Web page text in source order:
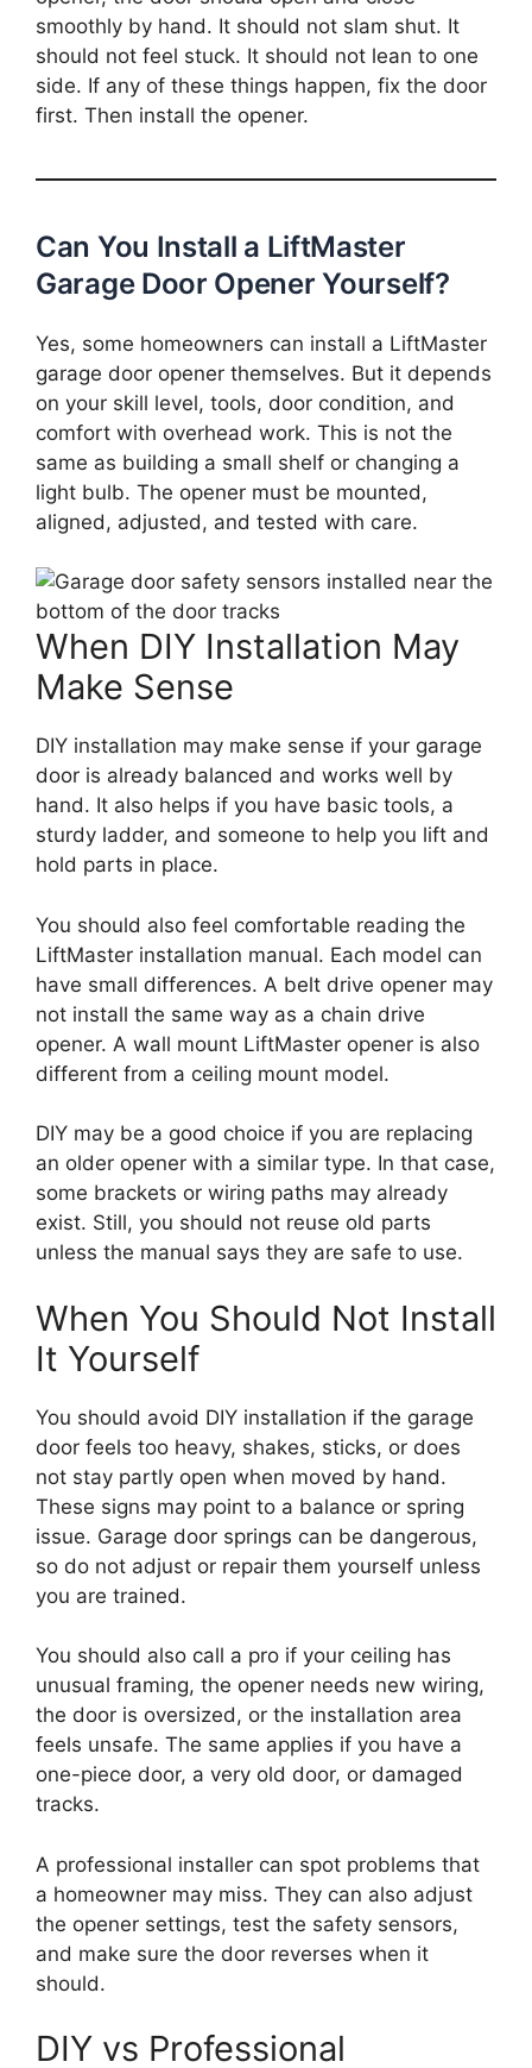
smoothly by hand. It should not slam shut. It
should not feel stuck. It should not lean to one
side. If any of these things happen, fix the door
first. Then install the opener.
Can You Install a LiftMaster
Garage Door Opener Yourself?
Yes, some homeowners can install a LiftMaster
garage door opener themselves. But it depends
on your skill level, tools, door condition, and
comfort with overhead work. This is not the
same as building a small shelf or changing a
light bulb. The opener must be mounted,
aligned, adjusted, and tested with care.
When DIY Installation May
Make Sense
DIY installation may make sense if your garage
door is already balanced and works well by
hand. It also helps if you have basic tools, a
sturdy ladder, and someone to help you lift and
hold parts in place.
You should also feel comfortable reading the
LiftMaster installation manual. Each model can
have small differences. A belt drive opener may
not install the same way as a chain drive
opener. A wall mount LiftMaster opener is also
different from a ceiling mount model.
DIY may be a good choice if you are replacing
an older opener with a similar type. In that case,
some brackets or wiring paths may already
exist. Still, you should not reuse old parts
unless the manual says they are safe to use.
When You Should Not Install
It Yourself
You should avoid DIY installation if the garage
door feels too heavy, shakes, sticks, or does
not stay partly open when moved by hand.
These signs may point to a balance or spring
issue. Garage door springs can be dangerous,
so do not adjust or repair them yourself unless
you are trained.
You should also call a pro if your ceiling has
unusual framing, the opener needs new wiring,
the door is oversized, or the installation area
feels unsafe. The same applies if you have a
one-piece door, a very old door, or damaged
tracks.
A professional installer can spot problems that
a homeowner may miss. They can also adjust
the opener settings, test the safety sensors,
and make sure the door reverses when it
should.
DIY vs Professional